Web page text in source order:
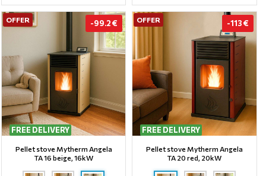
OFFER
FREE DELIVERY
-99.2 €
Pellet stove Mytherm Angela
TA 16 beige, 16kW
OFFER
FREE DELIVERY
-113 €
Pellet stove Mytherm Angela
TA 20 red, 20kW